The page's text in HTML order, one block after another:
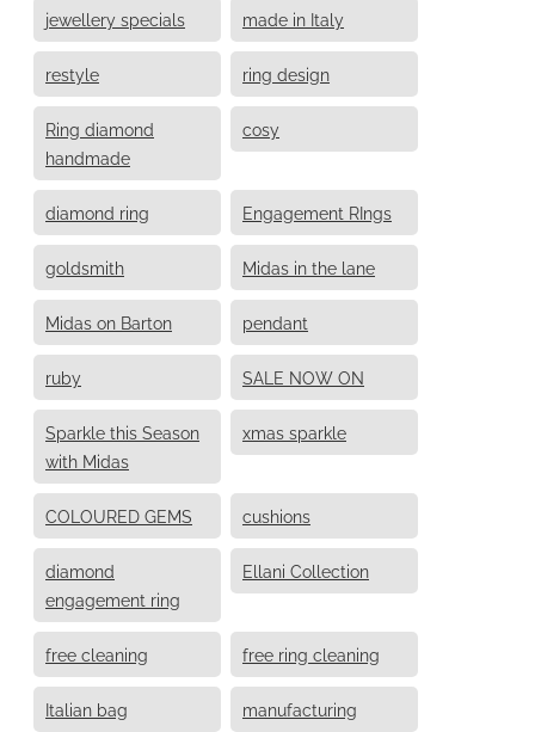
jewellery specials made in Italy
restyle ring design
Ring diamond
handmade
cosy
diamond ring Engagement RIngs
goldsmith Midas in the lane
Midas on Barton pendant
ruby SALE NOW ON
Sparkle this Season
with Midas
xmas sparkle
COLOURED GEMS cushions
diamond
engagement ring
Ellani Collection
free cleaning free ring cleaning
Italian bag manufacturing